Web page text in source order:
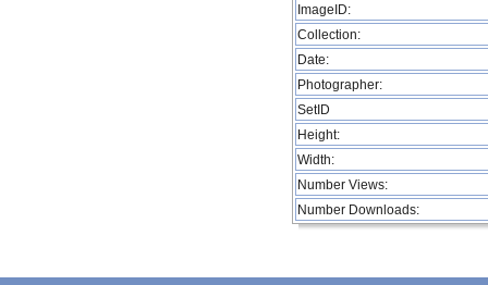
ImageID:
Collection:
Date:
Photographer:
SetID
Height:
Width:
Number Views:
Number Downloads: